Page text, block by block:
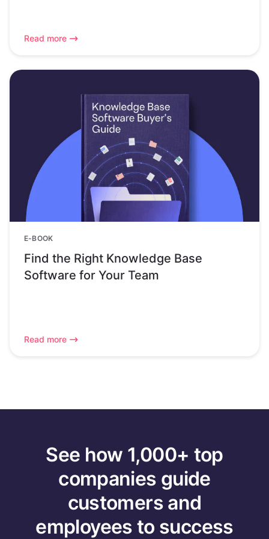
Read more
E-BOOK
Find the Right Knowledge Base
Software for Your Team
Read more
See how 1,000+ top
companies guide
customers and
employees to success